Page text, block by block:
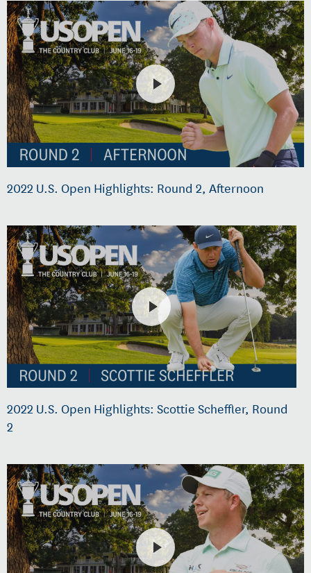
2022 U.S. Open Highlights: Round 2, Afternoon
2022 U.S. Open Highlights: Scottie Scheffler, Round
2